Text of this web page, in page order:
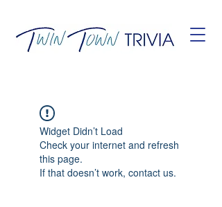
Widget Didn’t Load
Check your internet and refresh
this page.
If that doesn’t work, contact us.